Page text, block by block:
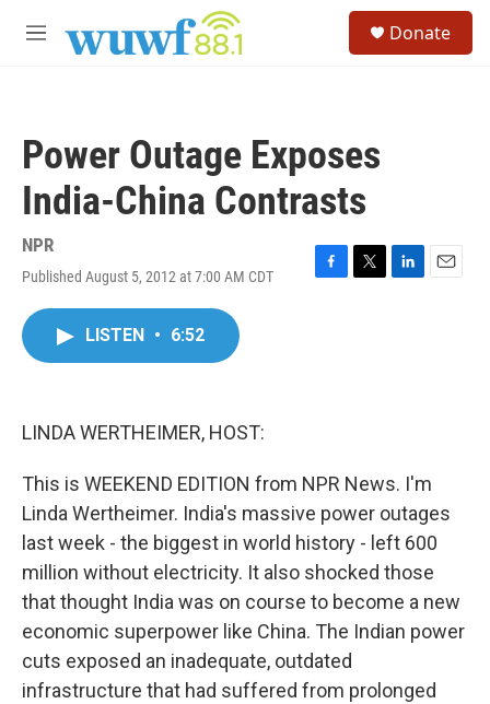
M
Donate
Power Outage Exposes
India-China Contrasts
NPR
Published August 5, 2012 at 7:00 AM CDT
F
T
L
E
LISTEN • 6:52
LINDA WERTHEIMER, HOST:
This is WEEKEND EDITION from NPR News. I'm
Linda Wertheimer. India's massive power outages
last week - the biggest in world history - left 600
million without electricity. It also shocked those
that thought India was on course to become a new
economic superpower like China. The Indian power
cuts exposed an inadequate, outdated
infrastructure that had suffered from prolonged